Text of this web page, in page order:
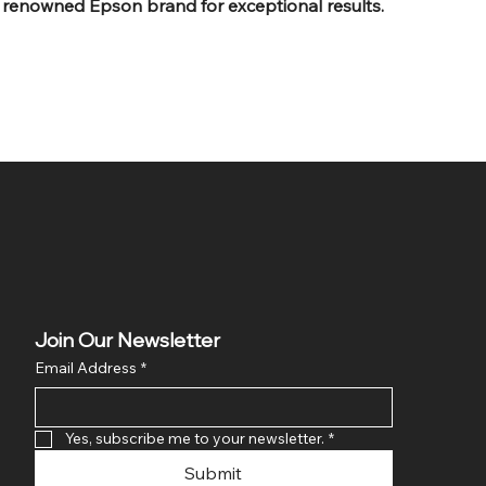
Epson brand for exceptional results.
Join Our Newsletter
Email Address *
Yes, subscribe me to your newsletter. *
Submit